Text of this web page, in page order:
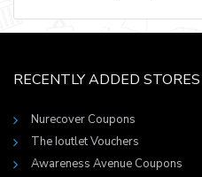
RECENTLY ADDED STORES
Nurecover Coupons
The Ioutlet Vouchers
Awareness Avenue Coupons